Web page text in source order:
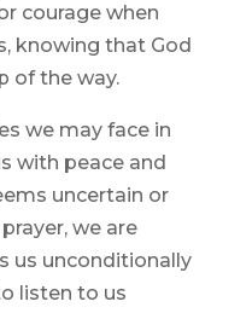
courage when
knowing that God
of the way.
we may face in
with peace and
uncertain or
we are
us unconditionally
listen to us